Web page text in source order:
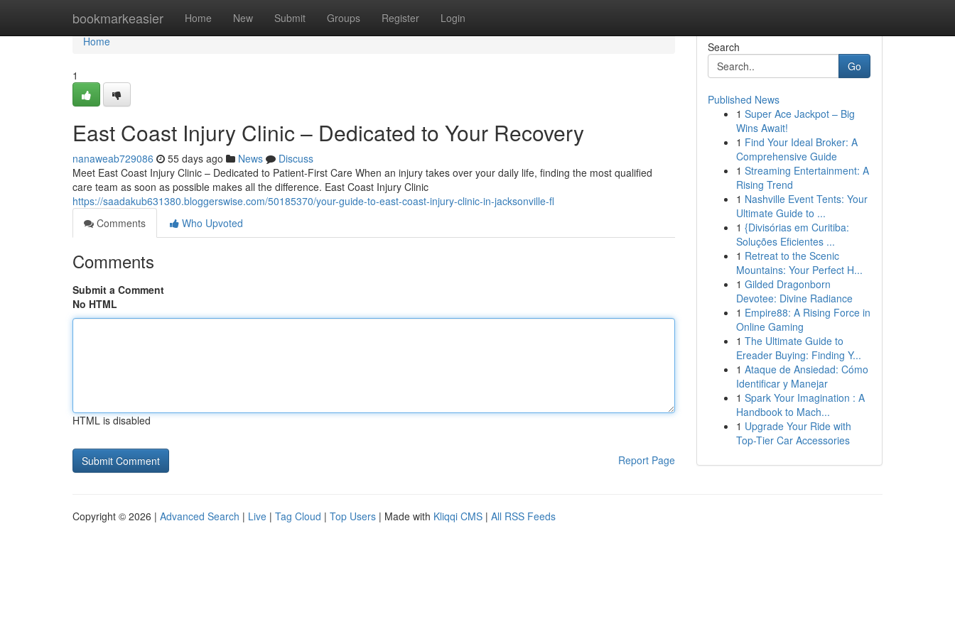
bookmarkeasier Home New Submit Groups Register Login
Home
Home
1
East Coast Injury Clinic – Dedicated to Your Recovery
nanaweab729086 55 days ago News
Discuss
Meet East Coast Injury Clinic – Dedicated to Patient-First Care When an injury takes over your daily life, finding the most qualified
care team as soon as possible makes all the difference. East Coast Injury Clinic
https://saadakub631380.bloggerswise.com/50185370/your-guide-to-east-coast-injury-clinic-in-jacksonville-fl
Comments
Who Upvoted
Comments
Submit a Comment
No HTML
HTML is disabled
Report Page
Search
Go
Published News
1 Super Ace Jackpot – Big
Wins Await!
1 Find Your Ideal Broker: A
Comprehensive Guide
1 Streaming Entertainment: A
Rising Trend
1 Nashville Event Tents: Your
Ultimate Guide to ...
1 {Divisórias em Curitiba:
Soluções Eficientes ...
1 Retreat to the Scenic
Mountains: Your Perfect H...
1 Gilded Dragonborn
Devotee: Divine Radiance
1 Empire88: A Rising Force in
Online Gaming
1 The Ultimate Guide to
Ereader Buying: Finding Y...
1 Ataque de Ansiedad: Cómo
Identificar y Manejar
1 Spark Your Imagination : A
Handbook to Mach...
1 Upgrade Your Ride with
Top-Tier Car Accessories
Copyright © 2026 | Advanced Search | Live | Tag Cloud | Top Users | Made with Kliqqi CMS | All RSS Feeds